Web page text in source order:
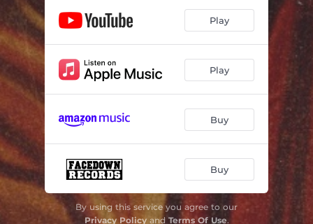
Play
Play
Buy
Buy
By using this service you agree to our
Privacy Policyand Terms Of Use.